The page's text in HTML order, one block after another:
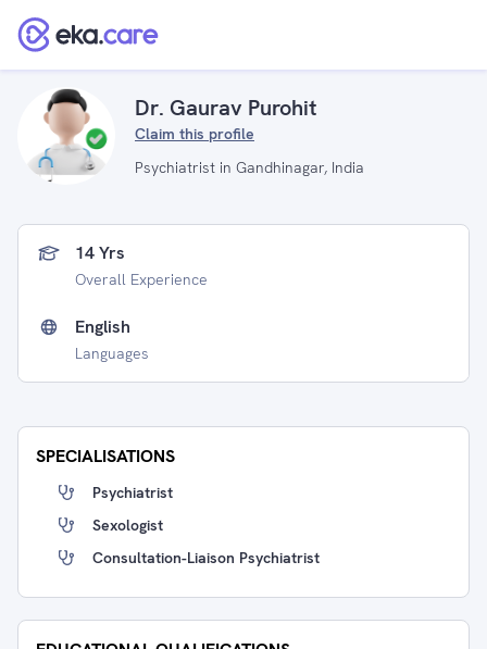
Dr. Gaurav Purohit
Claim this profile
Psychiatrist in Gandhinagar, India
14 Yrs
Overall Experience
English
Languages
SPECIALISATIONS
Psychiatrist
Sexologist
Consultation-Liaison Psychiatrist